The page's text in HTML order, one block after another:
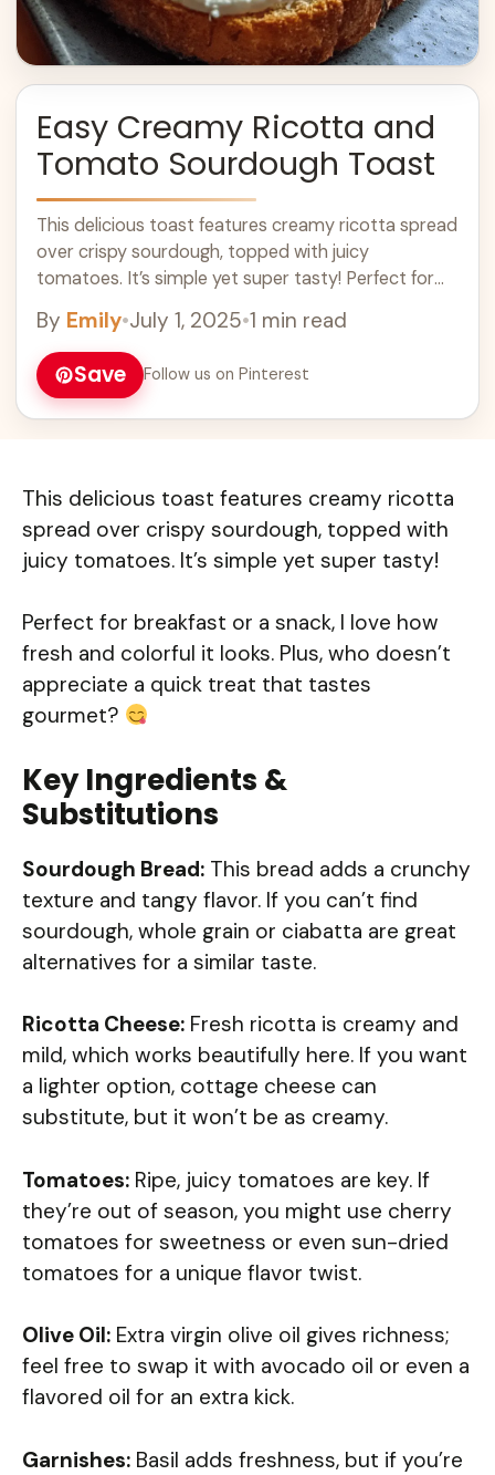
Easy Creamy Ricotta and
Tomato Sourdough Toast
This delicious toast features creamy ricotta spread
over crispy sourdough, topped with juicy
tomatoes. It’s simple yet super tasty! Perfect for
By Emily•July 1, 2025•1 min read
Save Follow us on Pinterest
This delicious toast features creamy ricotta
spread over crispy sourdough, topped with
juicy tomatoes. It’s simple yet super tasty!
Perfect for breakfast or a snack, I love how
fresh and colorful it looks. Plus, who doesn’t
appreciate a quick treat that tastes
gourmet?
Key Ingredients &
Substitutions
Sourdough Bread: This bread adds a crunchy
texture and tangy flavor. If you can’t find
sourdough, whole grain or ciabatta are great
alternatives for a similar taste.
Ricotta Cheese: Fresh ricotta is creamy and
mild, which works beautifully here. If you want
a lighter option, cottage cheese can
substitute, but it won’t be as creamy.
Tomatoes: Ripe, juicy tomatoes are key. If
they’re out of season, you might use cherry
tomatoes for sweetness or even sun-dried
tomatoes for a unique flavor twist.
Olive Oil: Extra virgin olive oil gives richness;
feel free to swap it with avocado oil or even a
flavored oil for an extra kick.
Garnishes: Basil adds freshness, but if you’re